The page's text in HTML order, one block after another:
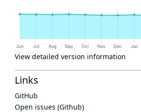
View detailed version information
Links
GitHub
Open issues (Github)